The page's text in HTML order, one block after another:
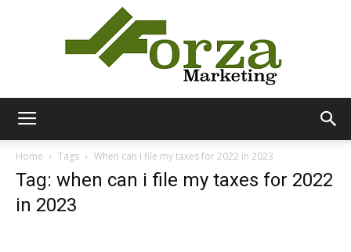
Home Tags When can i file my taxes for 2022 in 2023
Tag: when can i file my taxes for 2022
in 2023